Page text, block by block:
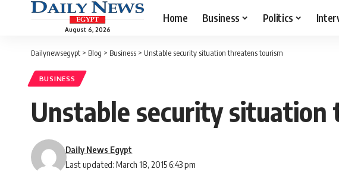
August 6, 2026
Home Business Politics
Dailynewsegypt > Blog > Business > Unstable security situation threatens tourism
BUSINESS
Unstable security
Last updated: March 18, 2015 6:43 pm
Daily News Egypt